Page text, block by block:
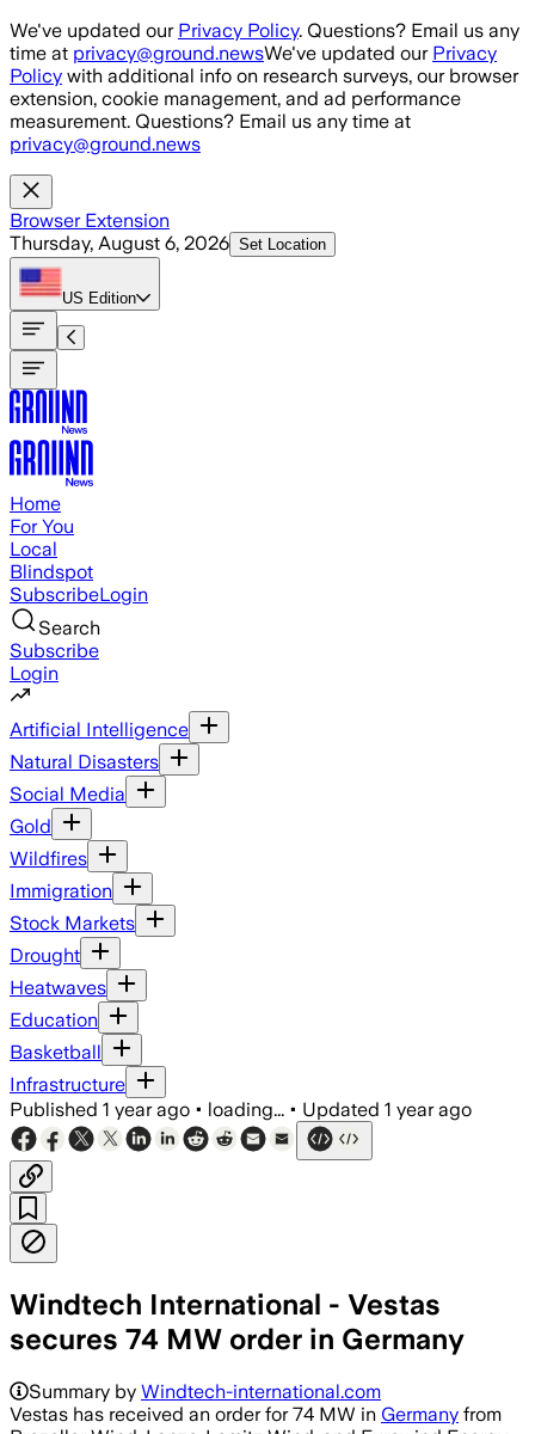
Skip to main content
We've updated our Privacy Policy. Questions? Email us any
time at privacy@ground.newsWe've updated our Privacy
Policy with additional info on research surveys, our browser
extension, cookie management, and ad performance
measurement. Questions? Email us any time at
privacy@ground.news
Browser Extension
Thursday, August 6, 2026 Set Location
US Edition
Home
For You
Local
Blindspot
SubscribeLogin
Search
Subscribe
Login
Artificial Intelligence
Natural Disasters
Social Media
Gold
Wildfires
Immigration
Stock Markets
Drought
Heatwaves
Education
Basketball
Infrastructure
Published 1 year ago • loading... • Updated 1 year ago
Windtech International - Vestas
secures 74 MW order in Germany
Summary by Windtech-international.com
Vestas has received an order for 74 MW in Germany from